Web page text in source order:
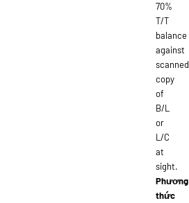
70%
T/T
balance
against
scanned
copy
of
B/L
or
L/C
at
sight.
Phương
thức